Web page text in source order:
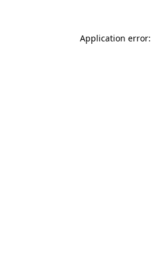
Application